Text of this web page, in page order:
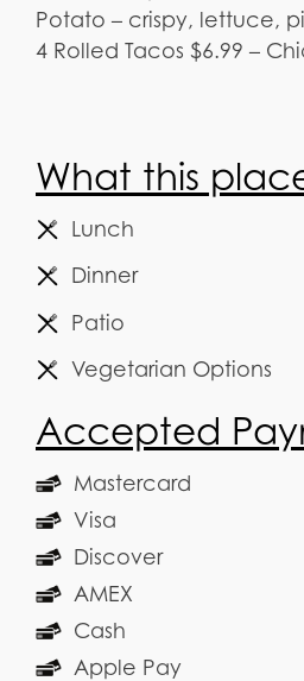
Potato – crispy, lettuce,
4 Rolled Tacos $6.99 –
What this
Lunch
Dinner
Patio
Vegetarian Options
Accepted
Mastercard
Visa
Discover
AMEX
Cash
Apple Pay